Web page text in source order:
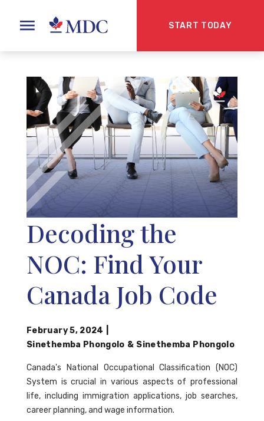
START TODAY
Decoding the
NOC: Find Your
Canada Job Code
February 5, 2024
Sinethemba Phongolo & Sinethemba Phongolo
Canada's National Occupational Classification (NOC)
System is crucial in various aspects of professional
life, including immigration applications, job searches,
career planning, and wage information.